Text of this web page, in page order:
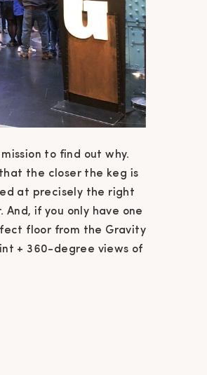
to find out why.
the closer the keg is
at precisely the right
if you only have one
floor from the Gravity
+ 360-degree views of